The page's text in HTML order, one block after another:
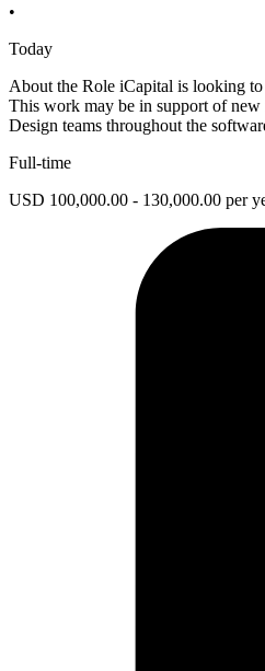
•
Today
About the Role iCapital is looking
This work may be in support of
Design teams throughout the
Full-time
USD 100,000.00 - 130,000.00 per